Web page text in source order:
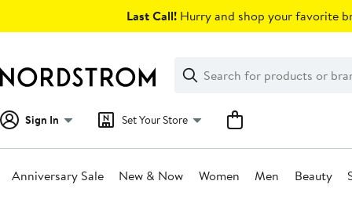
Last Call! Hurry and shop your favorite
Search
Clear
Clear
Search
Sign In Set Your Store
Anniversary Sale New & Now Women Men Beauty